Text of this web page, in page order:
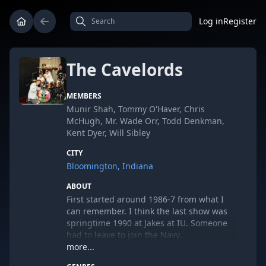
Log inRegister
The Cavelords
MEMBERS
Munir Shah, Tommy O'Haver, Chris
McHugh, Mr. Wade Orr, Todd Denkman,
Kent Dyer, Will Sibley
CITY
Bloomington, Indiana
ABOUT
First started around 1986-7 from what I
can remember. I think the last show was
springtime 1990 at Jakes at IU. Someone
had to leave to join the Navy…
more...